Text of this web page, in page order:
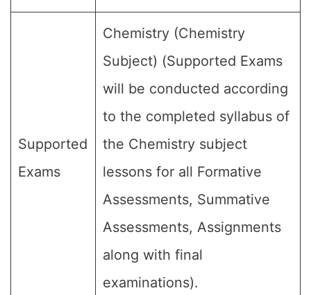
Supported
Exams
Chemistry (Chemistry
Subject) (Supported Exams
will be conducted according
to the completed syllabus of
the Chemistry subject
lessons for all Formative
Assessments, Summative
Assessments, Assignments
along with final
examinations).